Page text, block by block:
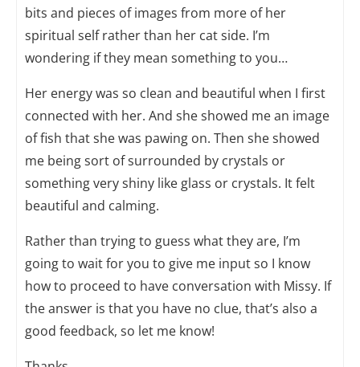
bits and pieces of images from more of her
spiritual self rather than her cat side. I’m
wondering if they mean something to you…
Her energy was so clean and beautiful when I first
connected with her. And she showed me an image
of fish that she was pawing on. Then she showed
me being sort of surrounded by crystals or
something very shiny like glass or crystals. It felt
beautiful and calming.
Rather than trying to guess what they are, I’m
going to wait for you to give me input so I know
how to proceed to have conversation with Missy. If
the answer is that you have no clue, that’s also a
good feedback, so let me know!